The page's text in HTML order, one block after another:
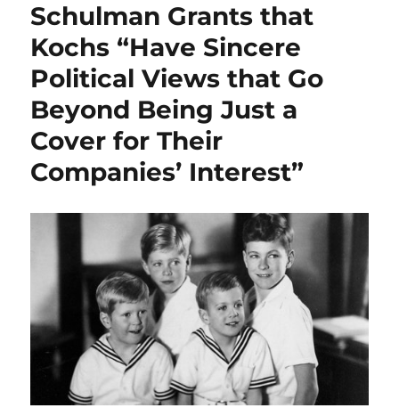
Schulman Grants that
Kochs “Have Sincere
Political Views that Go
Beyond Being Just a
Cover for Their
Companies’ Interest”